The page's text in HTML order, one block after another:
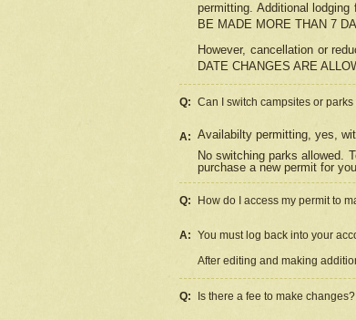
permitting. Additional
BE MADE MORE THAN 7
However, cancellation or
DATE CHANGES ARE
Q: Can I switch campsites or
A: Availabilty permitting, yes,
No switching parks allowed.
purchase a new permit for
Q: How do I access my permit to
A: You must log back into your
After editing and making
Q: Is there a fee to make changes?